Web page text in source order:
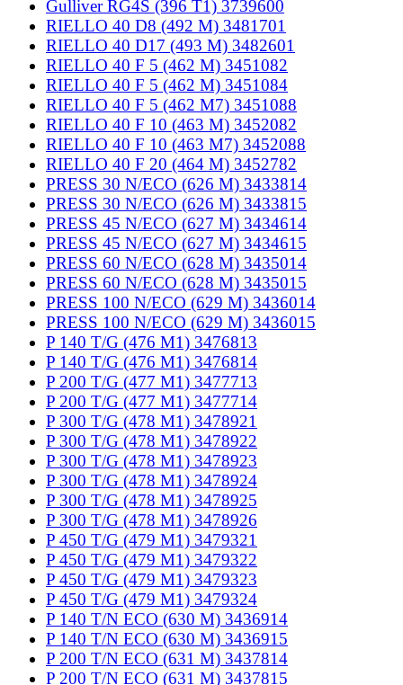
Gulliver RG4S (396 T1) 3739600
RIELLO 40 D8 (492 M) 3481701
RIELLO 40 D17 (493 M) 3482601
RIELLO 40 F 5 (462 M) 3451082
RIELLO 40 F 5 (462 M) 3451084
RIELLO 40 F 5 (462 M7) 3451088
RIELLO 40 F 10 (463 M) 3452082
RIELLO 40 F 10 (463 M7) 3452088
RIELLO 40 F 20 (464 M) 3452782
PRESS 30 N/ECO (626 M) 3433814
PRESS 30 N/ECO (626 M) 3433815
PRESS 45 N/ECO (627 M) 3434614
PRESS 45 N/ECO (627 M) 3434615
PRESS 60 N/ECO (628 M) 3435014
PRESS 60 N/ECO (628 M) 3435015
PRESS 100 N/ECO (629 M) 3436014
PRESS 100 N/ECO (629 M) 3436015
P 140 T/G (476 M1) 3476813
P 140 T/G (476 M1) 3476814
P 200 T/G (477 M1) 3477713
P 200 T/G (477 M1) 3477714
P 300 T/G (478 M1) 3478921
P 300 T/G (478 M1) 3478922
P 300 T/G (478 M1) 3478923
P 300 T/G (478 M1) 3478924
P 300 T/G (478 M1) 3478925
P 300 T/G (478 M1) 3478926
P 450 T/G (479 M1) 3479321
P 450 T/G (479 M1) 3479322
P 450 T/G (479 M1) 3479323
P 450 T/G (479 M1) 3479324
P 140 T/N ECO (630 M) 3436914
P 140 T/N ECO (630 M) 3436915
P 200 T/N ECO (631 M) 3437814
P 200 T/N ECO (631 M) 3437815